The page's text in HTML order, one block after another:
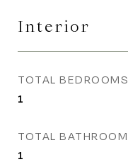
Interior
TOTAL BEDROOMS
1
TOTAL BATHROOM
1